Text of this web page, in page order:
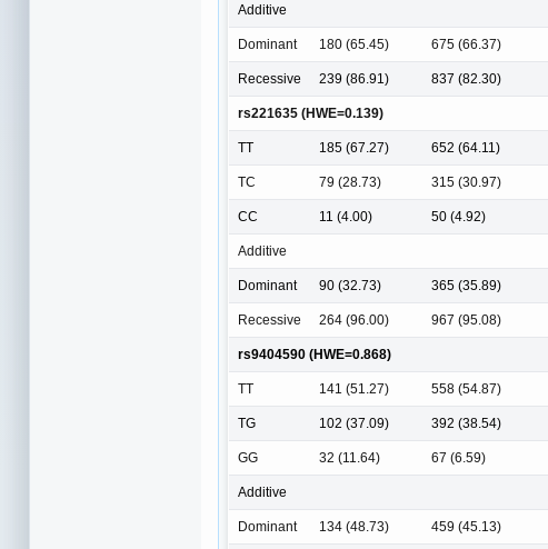
Additive
Dominant 180 (65.45) 675 (66.37)
Recessive 239 (86.91) 837 (82.30)
rs221635 (HWE=0.139)
TT 185 (67.27) 652 (64.11)
TC 79 (28.73) 315 (30.97)
CC 11 (4.00) 50 (4.92)
Additive
Dominant 90 (32.73) 365 (35.89)
Recessive 264 (96.00) 967 (95.08)
rs9404590 (HWE=0.868)
TT 141 (51.27) 558 (54.87)
TG 102 (37.09) 392 (38.54)
GG 32 (11.64) 67 (6.59)
Additive
Dominant 134 (48.73) 459 (45.13)